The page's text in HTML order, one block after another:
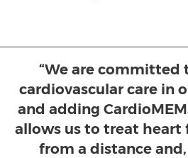
“We are committed
cardiovascular care in
and adding
allows us to treat heart
from a distance